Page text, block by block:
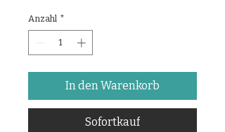
Anzahl *
In den Warenkorb
Sofortkauf